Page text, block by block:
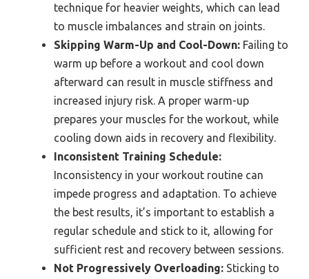
technique for heavier weights, which can lead
to muscle imbalances and strain on joints.
Skipping Warm-Up and Cool-Down: Failing to
warm up before a workout and cool down
afterward can result in muscle stiffness and
increased injury risk. A proper warm-up
prepares your muscles for the workout, while
cooling down aids in recovery and flexibility.
Inconsistent Training Schedule:
Inconsistency in your workout routine can
impede progress and adaptation. To achieve
the best results, it’s important to establish a
regular schedule and stick to it, allowing for
sufficient rest and recovery between sessions.
Not Progressively Overloading: Sticking to